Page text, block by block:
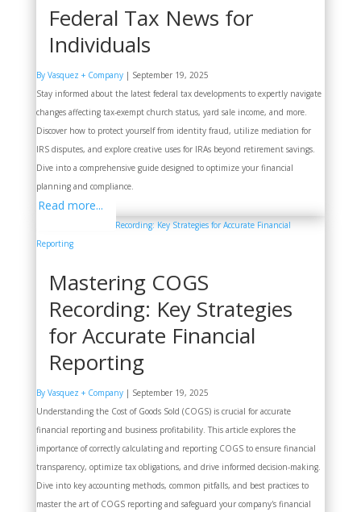
Federal Tax News for
Individuals
By Vasquez + Company| September 19, 2025
Stay informed about the latest federal tax developments to expertly navigate
changes affecting tax-exempt church status, yard sale income, and more.
Discover how to protect yourself from identity fraud, utilize mediation for
IRS disputes, and explore creative uses for IRAs beyond retirement savings.
Dive into a comprehensive guide designed to optimize your financial
planning and compliance.
Read more...
Mastering COGS
Recording: Key Strategies
for Accurate Financial
Reporting
By Vasquez + Company| September 19, 2025
Understanding the Cost of Goods Sold (COGS) is crucial for accurate
financial reporting and business profitability. This article explores the
importance of correctly calculating and reporting COGS to ensure financial
transparency, optimize tax obligations, and drive informed decision-making.
Dive into key accounting methods, common pitfalls, and best practices to
master the art of COGS reporting and safeguard your company's financial